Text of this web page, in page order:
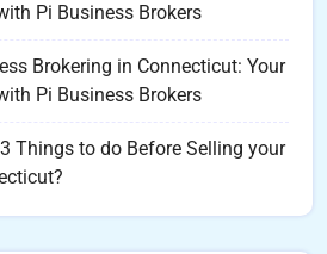
Pi Business Brokers
Brokering in Connecticut: Your
Pi Business Brokers
Things to do Before Selling your